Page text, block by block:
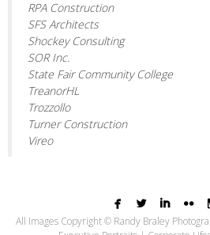
RPA Construction
SFS Architects
Shockey Consulting
SOR Inc.
State Fair Community College
TreanorHL
Trozzollo
Turner Construction
Vireo
   
All Images Copyright © Randy Braley